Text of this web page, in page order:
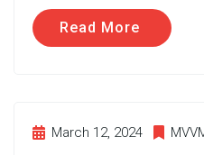
Read More
March 12, 2024